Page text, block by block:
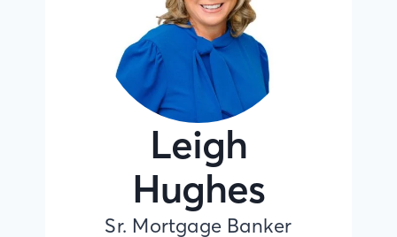
Leigh
Hughes
Sr. Mortgage Banker